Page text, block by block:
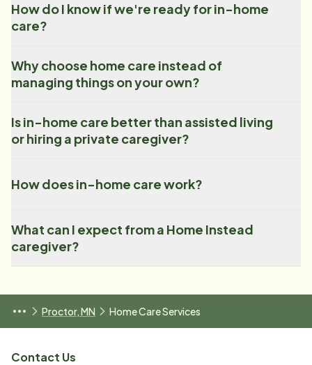
How do I know if we're ready for in-home
care?
Why choose home care instead of
managing things on your own?
Is in-home care better than assisted living
or hiring a private caregiver?
How does in-home care work?
What can I expect from a Home Instead
caregiver?
Proctor, MN Home Care Services
Contact Us